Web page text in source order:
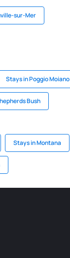
sur-Mer
Stays in Poggio Moiano
Bush
Stays in Montana